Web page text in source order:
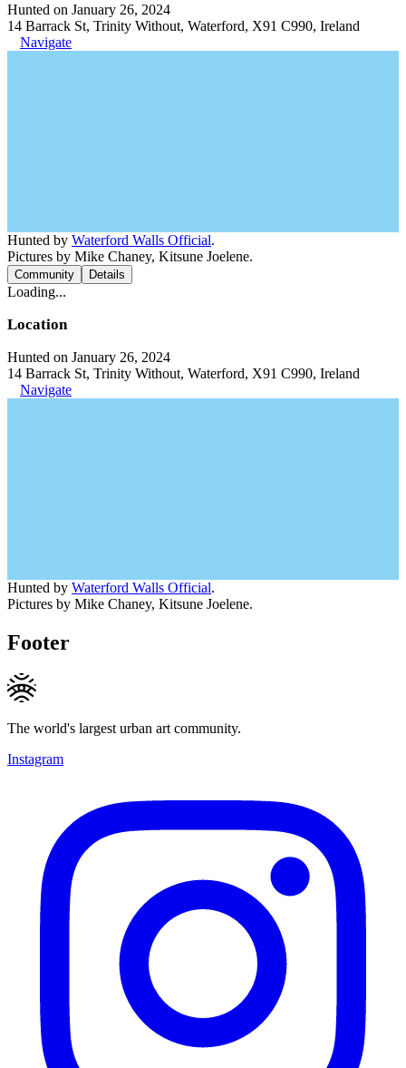
Hunted on January 26, 2024
14 Barrack St, Trinity Without, Waterford, X91 C990, Ireland
Navigate
Hunted by Waterford Walls Official.
Pictures by Mike Chaney, Kitsune Joelene.
Community Details
Loading...
Location
Hunted on January 26, 2024
14 Barrack St, Trinity Without, Waterford, X91 C990, Ireland
Navigate
Hunted by Waterford Walls Official.
Pictures by Mike Chaney, Kitsune Joelene.
Footer
The world's largest urban art community.
Instagram